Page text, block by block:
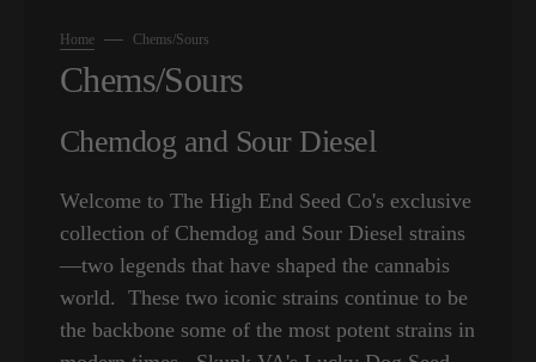
Home Chems/Sours
Collection:
Chems/Sours
Chemdog and Sour Diesel
Welcome to The High End Seed Co's exclusive
collection of Chemdog and Sour Diesel strains
—two legends that have shaped the cannabis
world. These two iconic strains continue to be
the backbone some of the most potent strains in